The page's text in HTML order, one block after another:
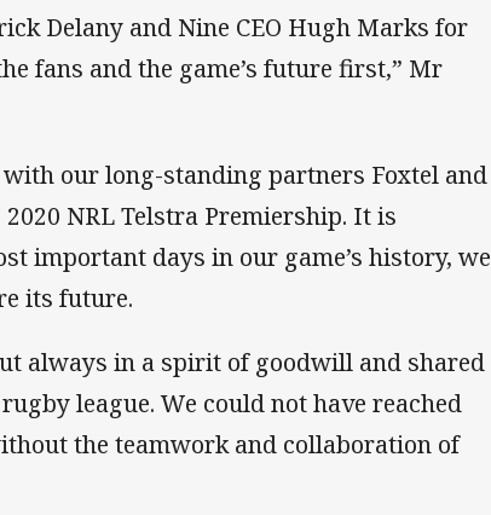
Delany and Nine CEO Hugh Marks for
fans and the game’s future first,” Mr
our long-standing partners Foxtel and
NRL Telstra Premiership. It is
important days in our game’s history, we
its future.
always in a spirit of goodwill and shared
league. We could not have reached
the teamwork and collaboration of